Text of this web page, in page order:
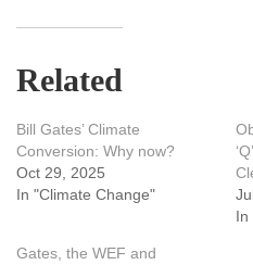
Related
Bill Gates’ Climate
Conversion: Why now?
Oct 29, 2025
In "Climate Change"
In
Gates, the WEF and